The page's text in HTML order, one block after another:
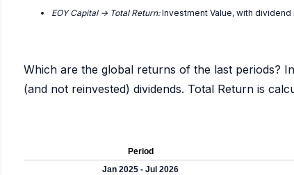
EOY Capital -> Total Return:Investment Value, with
Which are the global returns of the last periods?
(and not reinvested) dividends. Total Return is
Period
Jan 2025 - Jul 2026